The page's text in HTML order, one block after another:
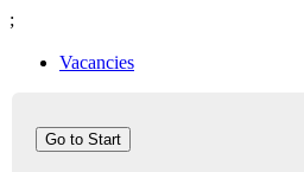
;
Vacancies